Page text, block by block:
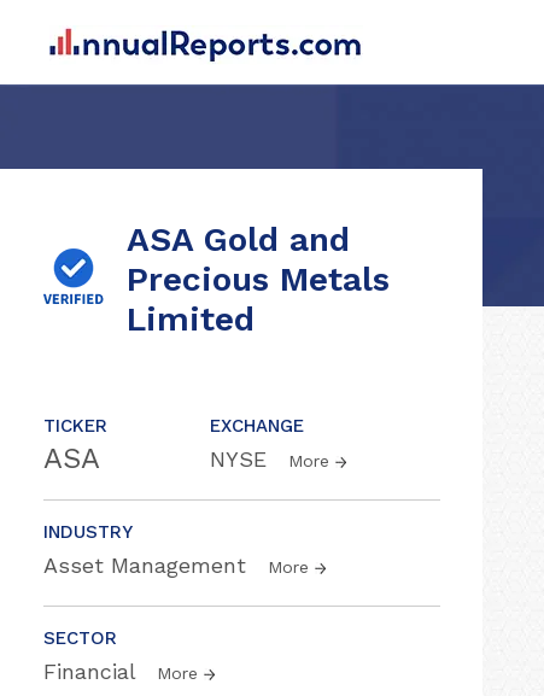
ASA Gold and
Precious Metals
Limited
TICKER
ASA
EXCHANGE
NYSE More
INDUSTRY
Asset Management More
SECTOR
Financial More